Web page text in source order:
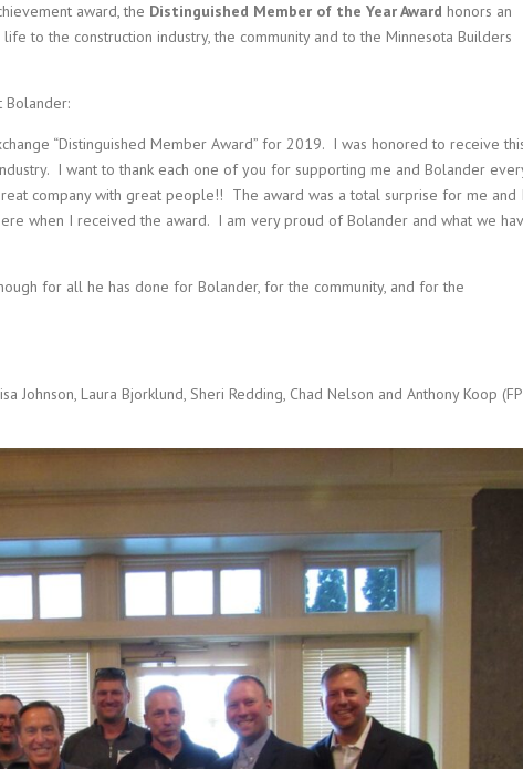
award, the Distinguished Member of the Year Award honors an
to the construction industry, the community and to the Minnesota Builders
Bolander:
“Distinguished Member Award” for 2019. I was honored to receive
I want to thank each one of you for supporting me and Bolander
company with great people!! The award was a total surprise for me and
when I received the award. I am very proud of Bolander and what we
for all he has done for Bolander, for the community, and for the
Johnson, Laura Bjorklund, Sheri Redding, Chad Nelson and Anthony Koop